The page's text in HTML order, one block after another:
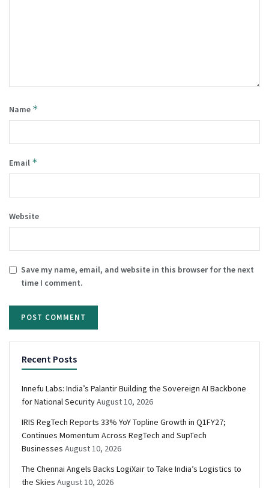
Name *
Email *
Website
Save my name, email, and website in this browser for the next
time I comment.
Recent Posts
Innefu Labs: India’s Palantir Building the Sovereign AI Backbone
for National SecurityAugust 10, 2026
IRIS RegTech Reports 33% YoY Topline Growth in Q1FY27;
Continues Momentum Across RegTech and SupTech
Businesses August 10, 2026
The Chennai Angels Backs LogiXair to Take India’s Logistics to
the Skies August 10, 2026